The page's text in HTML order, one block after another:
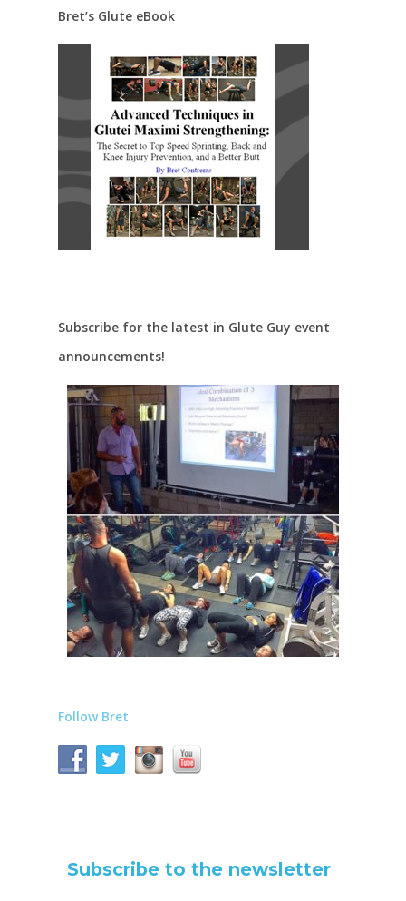
Bret’s Glute eBook
Subscribe for the latest in Glute Guy event
announcements!
Follow Bret
Subscribe to the newsletter